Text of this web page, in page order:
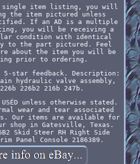
single item listing, you will
the item pictured unless
If an AD is a multiple
you will be receiving a
condition with identical
to the part pictured. Feel
about the item you will be
prior to ordering.
5-star feedback. Description:
hydraulic valve assembly,
226b2 216b 247b.
unless otherwise stated.
wear and tear associated
Our items are available for
shop in Gatesville, Texas.
Skid Steer RH Right Side
Panel Console 2186389.